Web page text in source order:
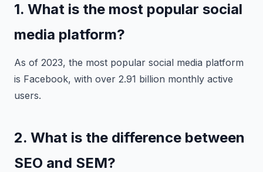
1. What is the most popular social
media platform?
As of 2023, the most popular social media platform
is Facebook, with over 2.91 billion monthly active
users.
2. What is the difference between
SEO and SEM?